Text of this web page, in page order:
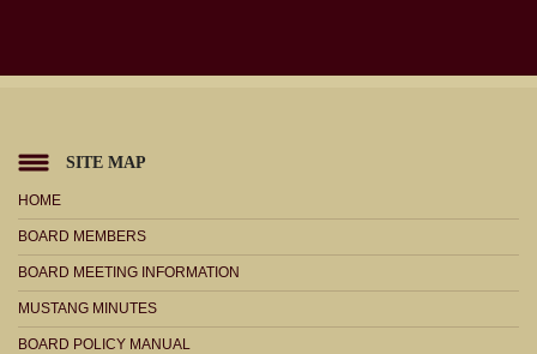
SITE MAP
HOME
BOARD MEMBERS
BOARD MEETING INFORMATION
MUSTANG MINUTES
BOARD POLICY MANUAL